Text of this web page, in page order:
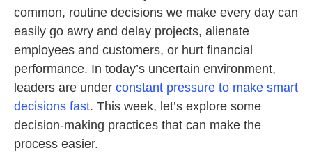
common, routine decisions we make every day can
easily go awry and delay projects, alienate
employees and customers, or hurt financial
performance. In today’s uncertain environment,
leaders are under constant pressure to make smart
decisions fast. This week, let’s explore some
decision-making practices that can make the
process easier.